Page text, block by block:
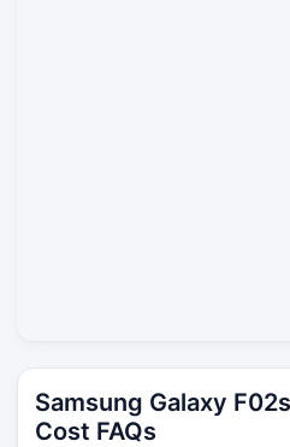
Samsung Galaxy
Cost FAQs